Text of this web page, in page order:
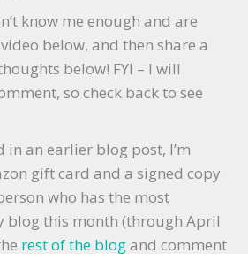
know me enough and are
below, and then share a
below! FYI – I will
so check back to see
in an earlier blog post, I’m
gift card and a signed copy
who has the most
blog this month (through April
rest of the blogand comment